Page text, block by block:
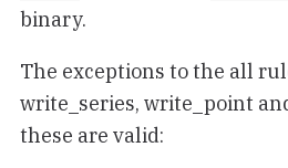
binary.
The exceptions to the all
write_series, write_point
these are valid: